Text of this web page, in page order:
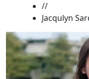
//
Jacqulyn